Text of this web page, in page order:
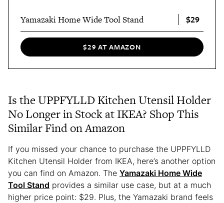
Yamazaki Home Wide Tool Stand $29
$29 AT AMAZON
Is the UPPFYLLD Kitchen Utensil Holder
No Longer in Stock at IKEA? Shop This
Similar Find on Amazon
If you missed your chance to purchase the UPPFYLLD
Kitchen Utensil Holder from IKEA, here’s another option
you can find on Amazon. The Yamazaki Home Wide
Tool Stand provides a similar use case, but at a much
higher price point: $29. Plus, the Yamazaki brand feels